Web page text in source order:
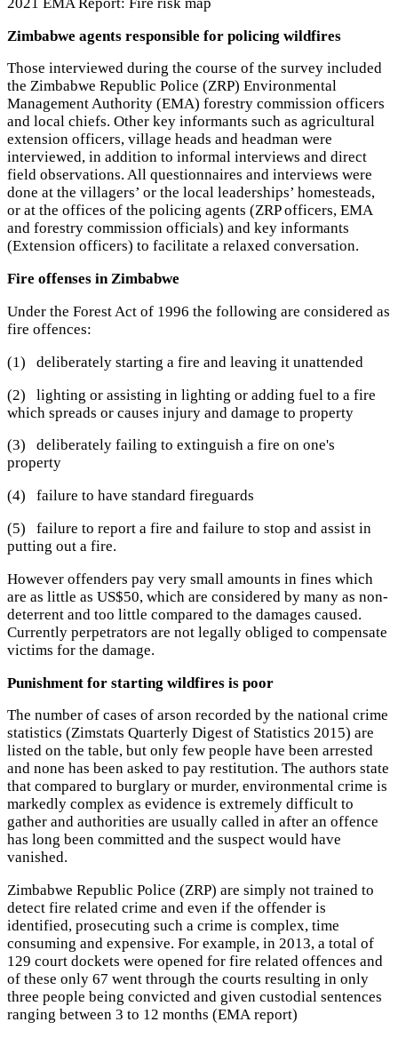
Zimbabwe agents responsible for policing wildfires
Those interviewed during the course of the survey included
the Zimbabwe Republic Police (ZRP) Environmental
Management Authority (EMA) forestry commission officers
and local chiefs. Other key informants such as agricultural
extension officers, village heads and headman were
interviewed, in addition to informal interviews and direct
field observations. All questionnaires and interviews were
done at the villagers’ or the local leaderships’ homesteads,
or at the offices of the policing agents (ZRP officers, EMA
and forestry commission officials) and key informants
(Extension officers) to facilitate a relaxed conversation.
Fire offenses in Zimbabwe
Under the Forest Act of 1996 the following are considered as
fire offences:
(1) deliberately starting a fire and leaving it unattended
(2) lighting or assisting in lighting or adding fuel to a fire
which spreads or causes injury and damage to property
(3) deliberately failing to extinguish a fire on one's
property
(4) failure to have standard fireguards
(5) failure to report a fire and failure to stop and assist in
putting out a fire.
However offenders pay very small amounts in fines which
are as little as US$50, which are considered by many as non-
deterrent and too little compared to the damages caused.
Currently perpetrators are not legally obliged to compensate
victims for the damage.
Punishment for starting wildfires is poor
The number of cases of arson recorded by the national crime
statistics (Zimstats Quarterly Digest of Statistics 2015) are
listed on the table, but only few people have been arrested
and none has been asked to pay restitution. The authors state
that compared to burglary or murder, environmental crime is
markedly complex as evidence is extremely difficult to
gather and authorities are usually called in after an offence
has long been committed and the suspect would have
vanished.
Zimbabwe Republic Police (ZRP) are simply not trained to
detect fire related crime and even if the offender is
identified, prosecuting such a crime is complex, time
consuming and expensive. For example, in 2013, a total of
129 court dockets were opened for fire related offences and
of these only 67 went through the courts resulting in only
three people being convicted and given custodial sentences
ranging between 3 to 12 months (EMA report)